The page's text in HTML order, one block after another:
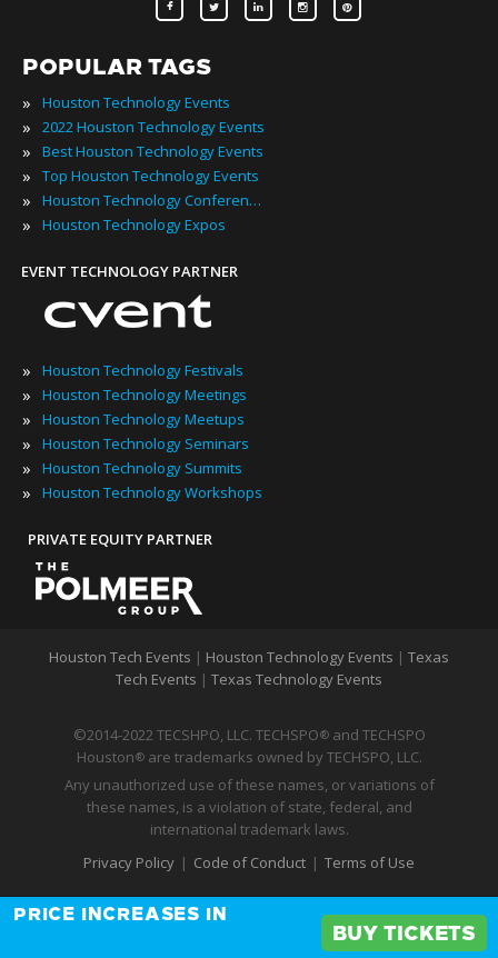
POPULAR TAGS
» Houston Technology Events
» 2022 Houston Technology Events
» Best Houston Technology Events
» Top Houston Technology Events
» Houston Technology Conferences
» Houston Technology Expos
EVENT TECHNOLOGY PARTNER
» Houston Technology Festivals
» Houston Technology Meetings
» Houston Technology Meetups
» Houston Technology Seminars
» Houston Technology Summits
» Houston Technology Workshops
PRIVATE EQUITY PARTNER
Houston Tech Events | Houston Technology Events | Texas
Tech Events | Texas Technology Events
©2014-2022 TECSHPO, LLC. TECHSPO®
and TECHSPO
Houston®
are trademarks owned by TECHSPO, LLC.
Any unauthorized use of these names, or variations of
these names, is a violation of state, federal, and
international trademark laws.
Privacy Policy | Code of Conduct | Terms of Use
PRICE INCREASES IN
BUY TICKETS